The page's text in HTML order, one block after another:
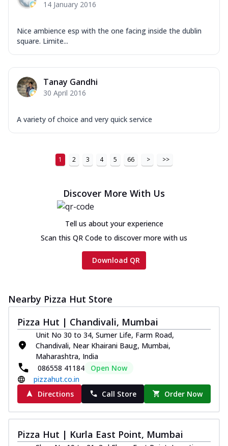
14 January 2016
Nice ambience esp with the one facing inside the dublin
square. Limite...
Tanay Gandhi
30 April 2016
A variety of choice and very quick service
1 2 3 4 5 66 > >>
Discover More With Us
Tell us about your experience
Scan this QR Code to discover more with us
Download QR
Nearby Pizza Hut Store
Pizza Hut | Chandivali, Mumbai
Unit No 30 to 34, Sumer Life, Farm Road,
Chandivali, Near Khairani Baug, Mumbai,
Maharashtra, India
086558 41184
Open Now
pizzahut.co.in
Directions
Call Store Order Now
Pizza Hut | Kurla East Point, Mumbai